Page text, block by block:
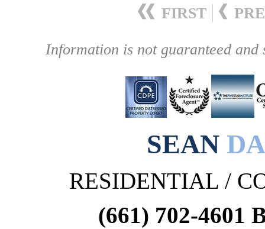
FIRST
Information is not guaranteed
SEAN
RESIDENTIAL /
(661) 702-4601